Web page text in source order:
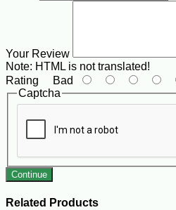
Your Review
Note: HTML is not translated!
Rating Bad
Captcha
Continue
Related Products